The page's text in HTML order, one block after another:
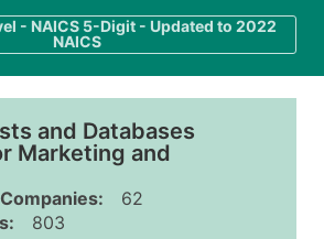
- NAICS 5-Digit - Updated to 2022
NAICS
and Databases
Marketing and
62
803